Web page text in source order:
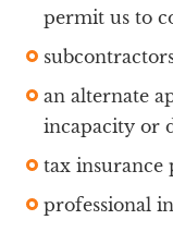
permit us to
an alternate
incapacity or
tax insurance
professional